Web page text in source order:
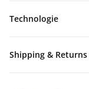
Technologie
Shipping & Returns